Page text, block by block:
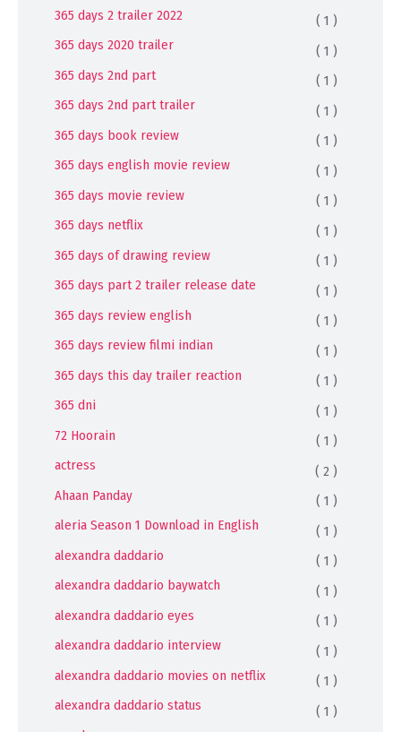
365 days 2 trailer 2022
( 1 )
365 days 2020 trailer
( 1 )
365 days 2nd part
( 1 )
365 days 2nd part trailer
( 1 )
365 days book review
( 1 )
365 days english movie review
( 1 )
365 days movie review
( 1 )
365 days netflix
( 1 )
365 days of drawing review
( 1 )
365 days part 2 trailer release date
( 1 )
365 days review english
( 1 )
365 days review filmi indian
( 1 )
365 days this day trailer reaction
( 1 )
365 dni
( 1 )
72 Hoorain
( 1 )
actress
( 2 )
Ahaan Panday
( 1 )
aleria Season 1 Download in English
( 1 )
alexandra daddario
( 1 )
alexandra daddario baywatch
( 1 )
alexandra daddario eyes
( 1 )
alexandra daddario interview
( 1 )
alexandra daddario movies on netflix
( 1 )
alexandra daddario status
( 1 )